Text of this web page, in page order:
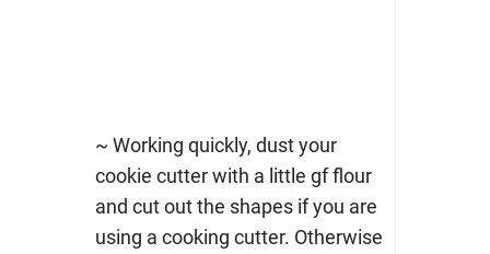
~ Working quickly, dust your
cookie cutter with a little gf flour
and cut out the shapes if you are
using a cooking cutter. Otherwise